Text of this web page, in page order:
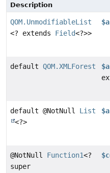
Description
QOM.UnmodifiableList
<? extends Field<?>>
default QOM.XMLForest
default @NotNull List
<?>
@NotNull Function1<?
super